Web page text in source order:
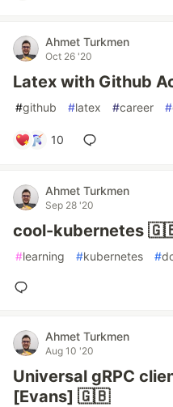
Ahmet Turkmen
Oct 26 '20
Latex with Github
#github #latex #career #
10
Ahmet Turkmen
Sep 28 '20
cool-kubernetes
#learning #kubernetes #
Ahmet Turkmen
Aug 10 '20
Universal gRPC
[Evans] 🇬🇧